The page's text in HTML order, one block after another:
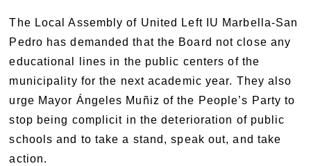
The Local Assembly of United Left IU Marbella-San
Pedro has demanded that the Board not close any
educational lines in the public centers of the
municipality for the next academic year. They also
urge Mayor Ángeles Muñiz of the People’s Party to
stop being complicit in the deterioration of public
schools and to take a stand, speak out, and take
action.